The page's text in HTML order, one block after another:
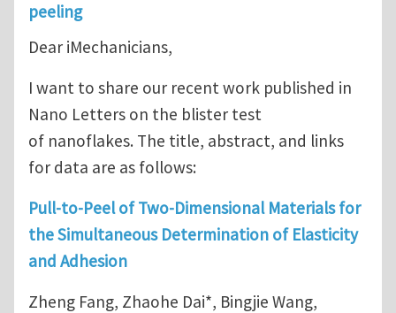
peeling
Dear iMechanicians,
I want to share our recent work published in
Nano Letters on the blister test
of nanoflakes. The title, abstract, and links
for data are as follows:
Pull-to-Peel of Two-Dimensional Materials for
the Simultaneous Determination of Elasticity
and Adhesion
Zheng Fang, Zhaohe Dai*, Bingjie Wang,